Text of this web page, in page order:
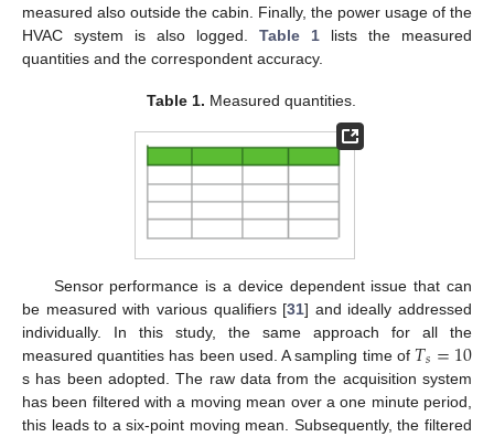
measured also outside the cabin. Finally, the power usage of the
HVAC system is also logged. Table 1 lists the measured
quantities and the correspondent accuracy.
Table 1. Measured quantities.
Sensor performance is a device dependent issue that can
be measured with various qualifiers [31] and ideally addressed
individually. In this study, the same approach for all the
measured quantities has been used. A sampling time of 𝑇𝑠=10
s has been adopted. The raw data from the acquisition system
has been filtered with a moving mean over a one minute period,
this leads to a six-point moving mean. Subsequently, the filtered